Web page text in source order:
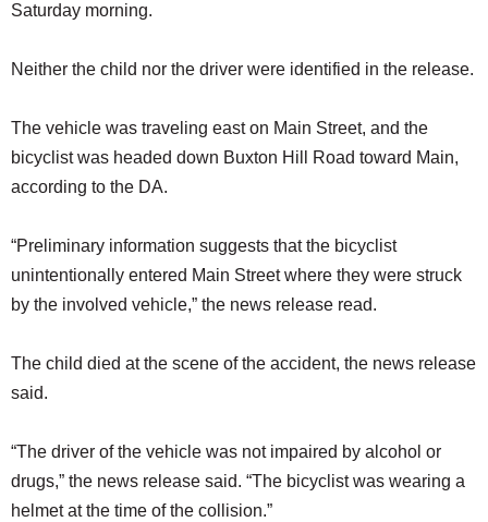
Saturday morning.
Neither the child nor the driver were identified in the release.
The vehicle was traveling east on Main Street, and the
bicyclist was headed down Buxton Hill Road toward Main,
according to the DA.
“Preliminary information suggests that the bicyclist
unintentionally entered Main Street where they were struck
by the involved vehicle,” the news release read.
The child died at the scene of the accident, the news release
said.
“The driver of the vehicle was not impaired by alcohol or
drugs,” the news release said. “The bicyclist was wearing a
helmet at the time of the collision.”